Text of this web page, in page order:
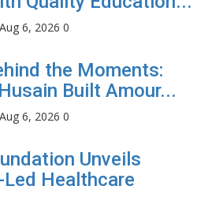
Aug 6, 2026 0
the Moments:
Built Amour...
Aug 6, 2026 0
Unveils
Healthcare